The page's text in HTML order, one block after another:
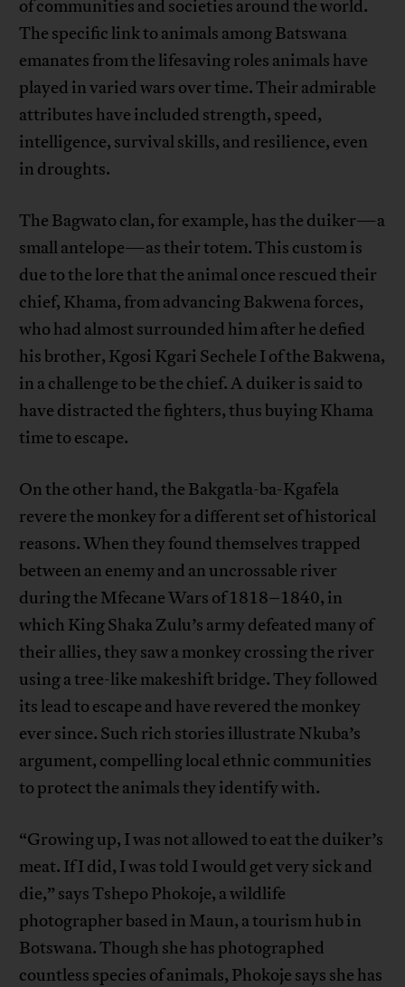
of communities and societies around the world.
The specific link to animals among Batswana
emanates from the lifesaving roles animals have
played in varied wars over time. Their admirable
attributes have included strength, speed,
intelligence, survival skills, and resilience, even
in droughts.
The Bagwato clan, for example, has the duiker—a
small antelope—as their totem. This custom is
due to the lore that the animal once rescued their
chief, Khama, from advancing Bakwena forces,
who had almost surrounded him after he defied
his brother, Kgosi Kgari Sechele I of the Bakwena,
in a challenge to be the chief. A duiker is said to
have distracted the fighters, thus buying Khama
time to escape.
On the other hand, the Bakgatla-ba-Kgafela
revere the monkey for a different set of historical
reasons. When they found themselves trapped
between an enemy and an uncrossable river
during the Mfecane Wars of 1818–1840, in
which King Shaka Zulu’s army defeated many of
their allies, they saw a monkey crossing the river
using a tree-like makeshift bridge. They followed
its lead to escape and have revered the monkey
ever since. Such rich stories illustrate Nkuba’s
argument, compelling local ethnic communities
to protect the animals they identify with.
“Growing up, I was not allowed to eat the duiker’s
meat. If I did, I was told I would get very sick and
die,” says Tshepo Phokoje, a wildlife
photographer based in Maun, a tourism hub in
Botswana. Though she has photographed
countless species of animals, Phokoje says she has